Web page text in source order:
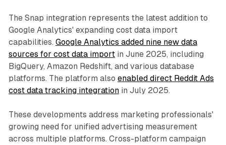
The Snap integration represents the latest addition to
Google Analytics' expanding cost data import
capabilities. Google Analytics added nine new data
sources for cost data importin June 2025, including
BigQuery, Amazon Redshift, and various database
platforms. The platform also enabled direct Reddit Ads
cost data tracking integrationin July 2025.
These developments address marketing professionals'
growing need for unified advertising measurement
across multiple platforms. Cross-platform campaign